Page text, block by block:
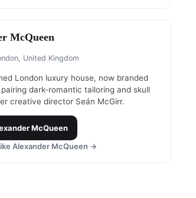
McQueen
United Kingdom
London luxury house, now branded
dark-romantic tailoring and skull
creative director Seán McGirr.
McQueen
Alexander McQueen →